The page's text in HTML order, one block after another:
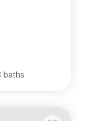
baths